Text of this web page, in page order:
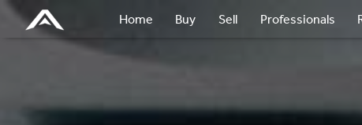
Home Buy Sell Professionals